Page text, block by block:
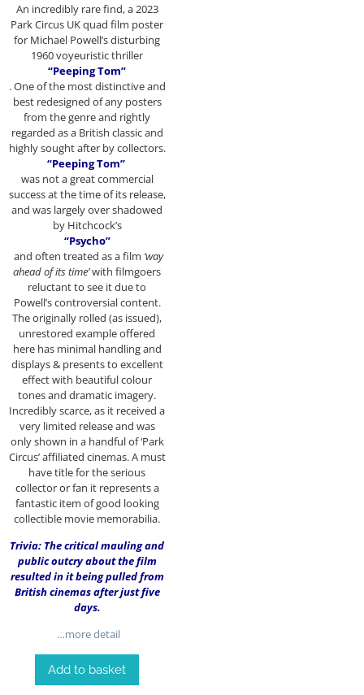
An incredibly rare find, a 2023
Park Circus UK quad film poster
for Michael Powell’s disturbing
1960 voyeuristic thriller
“Peeping Tom”
. One of the most distinctive and
best redesigned of any posters
from the genre and rightly
regarded as a British classic and
highly sought after by collectors.
“Peeping Tom”
was not a great commercial
success at the time of its release,
and was largely over shadowed
by Hitchcock’s
“Psycho”
and often treated as a film ‘way
ahead of its time’with filmgoers
reluctant to see it due to
Powell’s controversial content.
The originally rolled (as issued),
unrestored example offered
here has minimal handling and
displays & presents to excellent
effect with beautiful colour
tones and dramatic imagery.
Incredibly scarce, as it received a
very limited release and was
only shown in a handful of ‘Park
Circus’ affiliated cinemas. A must
have title for the serious
collector or fan it represents a
fantastic item of good looking
collectible movie memorabilia.
Trivia: The critical mauling and
public outcry about the film
resulted in it being pulled from
British cinemas after just five
days.
…more detail
Add to basket